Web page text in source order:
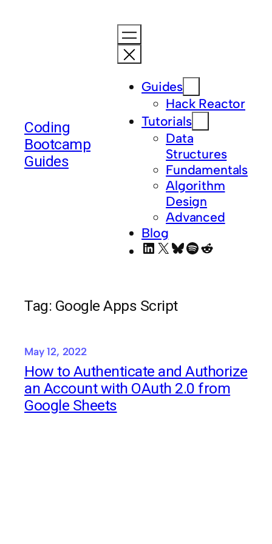
Coding
Bootcamp
Guides
Guides
Hack Reactor
Tutorials
Data
Structures
Fundamentals
Algorithm
Design
Advanced
Blog
LinkedIn
X Bluesky
Spotify
Reddit
Tag: Google Apps Script
May 12, 2022
How to Authenticate and Authorize
an Account with OAuth 2.0 from
Google Sheets